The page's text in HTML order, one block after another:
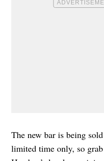
The new bar is being
limited time only, so